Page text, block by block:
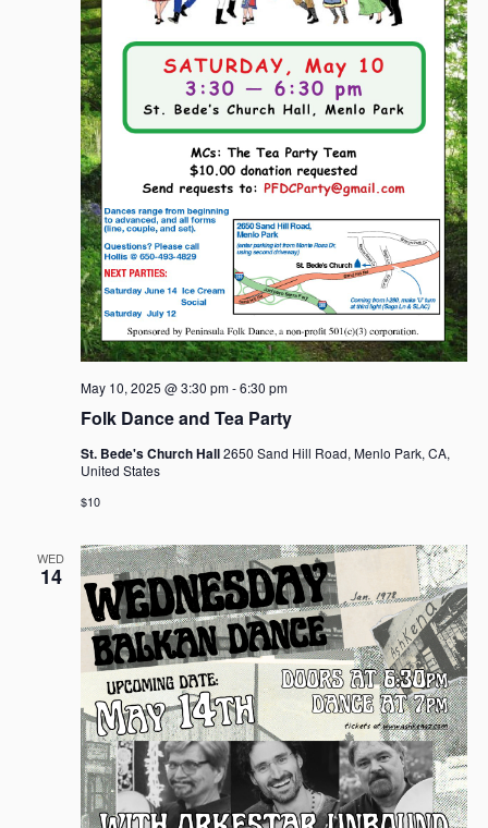
Folk Dance and Tea Party
May 10, 2025 @ 3:30 pm-6:30 pm
St. Bede's Church Hall2650 Sand Hill Road, Menlo Park, CA,
United States
$10
WED
14